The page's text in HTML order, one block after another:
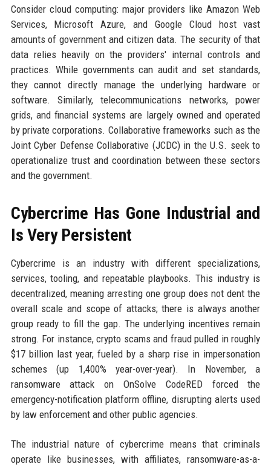
Consider cloud computing: major providers like Amazon Web
Services, Microsoft Azure, and Google Cloud host vast
amounts of government and citizen data. The security of that
data relies heavily on the providers' internal controls and
practices. While governments can audit and set standards,
they cannot directly manage the underlying hardware or
software. Similarly, telecommunications networks, power
grids, and financial systems are largely owned and operated
by private corporations. Collaborative frameworks such as the
Joint Cyber Defense Collaborative (JCDC) in the U.S. seek to
operationalize trust and coordination between these sectors
and the government.
Cybercrime Has Gone Industrial and
Is Very Persistent
Cybercrime is an industry with different specializations,
services, tooling, and repeatable playbooks. This industry is
decentralized, meaning arresting one group does not dent the
overall scale and scope of attacks; there is always another
group ready to fill the gap. The underlying incentives remain
strong. For instance, crypto scams and fraud pulled in roughly
$17 billion last year, fueled by a sharp rise in impersonation
schemes (up 1,400% year-over-year). In November, a
ransomware attack on OnSolve CodeRED forced the
emergency-notification platform offline, disrupting alerts used
by law enforcement and other public agencies.
The industrial nature of cybercrime means that criminals
operate like businesses, with affiliates, ransomware-as-a-